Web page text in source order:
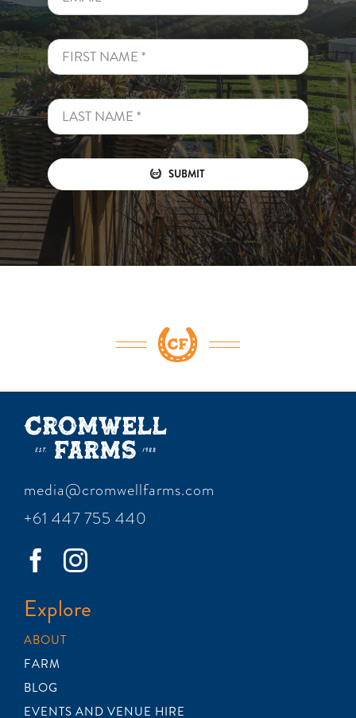
SUBMIT
media@cromwellfarms.com
+61 447 755 440
Explore
ABOUT
FARM
BLOG
EVENTS AND VENUE HIRE